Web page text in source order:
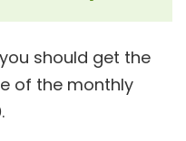
should get the
of the monthly
.